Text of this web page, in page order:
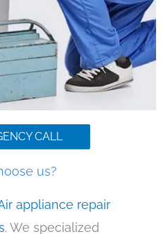
CALL
us?
appliance repair
. We specialized